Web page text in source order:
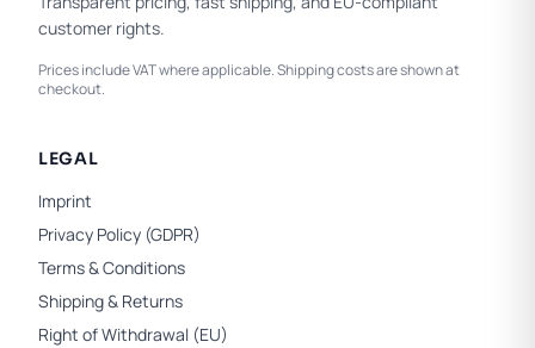
customer rights.
Prices include VAT where applicable. Shipping costs are shown at
checkout.
LEGAL
Imprint
Privacy Policy (GDPR)
Terms & Conditions
Shipping & Returns
Right of Withdrawal (EU)